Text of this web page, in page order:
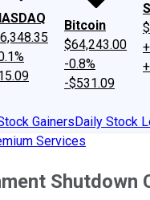
Bitcoin
$64,243.00
-0.8%
-$531.09
GainersDaily Stock
Services